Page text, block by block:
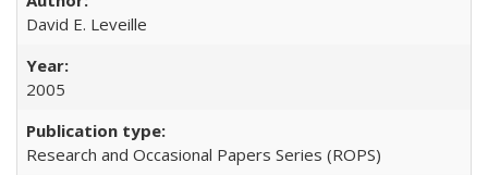
David E. Leveille
2005
Research and Occasional Papers Series (ROPS)